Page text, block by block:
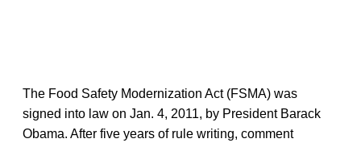
The Food Safety Modernization Act (FSMA) was
signed into law on Jan. 4, 2011, by President Barack
Obama. After five years of rule writing, comment